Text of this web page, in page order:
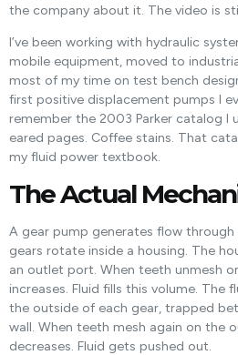
the company about it. The video is
I’ve been working with hydraulic
mobile equipment, moved to
most of my time on test bench
first positive displacement pumps I
remember the 2003 Parker catalog I
eared pages. Coffee stains. That
my fluid power textbook.
The Actual
A gear pump generates flow
gears rotate inside a housing. The
an outlet port. When teeth unmesh
increases. Fluid fills this volume. The
the outside of each gear, trapped
wall. When teeth mesh again on the
decreases. Fluid gets pushed out.